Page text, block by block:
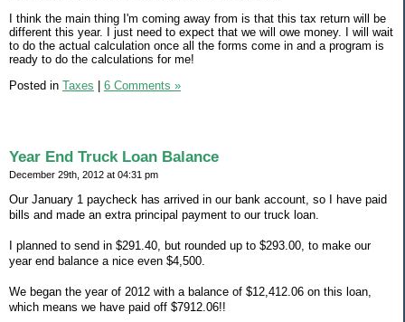
I think the main thing I'm coming away from is that this tax return will be
different this year. I just need to expect that we will owe money. I will wait
to do the actual calculation once all the forms come in and a program is
ready to do the calculations for me!
Posted in Taxes 6 Comments »
Year End Truck Loan Balance
December 29th, 2012 at 04:31 pm
Our January 1 paycheck has arrived in our bank account, so I have paid
bills and made an extra principal payment to our truck loan.
I planned to send in $291.40, but rounded up to $293.00, to make our
year end balance a nice even $4,500.
We began the year of 2012 with a balance of $12,412.06 on this loan,
which means we have paid off $7912.06!!